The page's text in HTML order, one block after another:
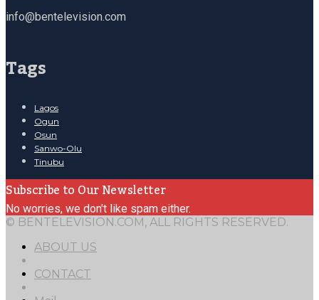
info@bentelevision.com
Tags
Lagos
Ogun
Osun
Sanwo-Olu
Tinubu
Subscribe to Our Newsletter
No worries, we don't like spam either.
© BENTELEVISION.COM, ALL RIGHTS RESERVED.
ABOUT US
CONTACT